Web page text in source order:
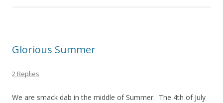
Glorious Summer
2 Replies
We are smack dab in the middle of Summer. The 4th of July